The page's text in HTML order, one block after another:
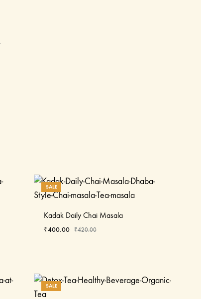
SALE
Kadak Daily Chai Masala
₹400.00 ₹420.00
SALE